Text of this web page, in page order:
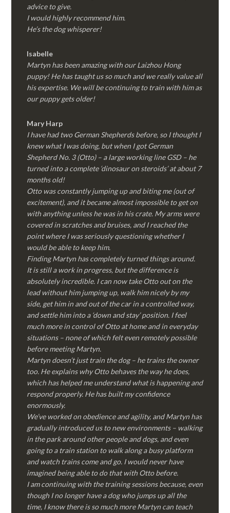
advice to give.
I would highly recommend him.
He’s the dog whisperer!
Isabelle
Martyn has been amazing with our Laizhou Hong
puppy! He has taught us so much and we really value all
his expertise. We will be continuing to train with him as
our puppy gets older!
Mary Harp
I have had two German Shepherds before, so I thought I
knew what I was doing, but when I got German
Shepherd No. 3 (Otto) – a large working line GSD – he
turned into a complete ‘dinosaur on steroids’ at about 7
months old!
Otto was constantly jumping up and biting me (out of
excitement), and it became almost impossible to get on
with anything unless he was in his crate. My arms were
covered in scratches and bruises, and I reached the
point where I was seriously questioning whether I
would be able to keep him.
Finding Martyn has completely turned things around.
It is still a work in progress, but the difference is
absolutely incredible. I can now take Otto out on the
lead without him jumping up, walk him nicely by my
side, get him in and out of the car in a controlled way,
and settle him into a ‘down and stay’ position. I feel
much more in control of Otto at home and in everyday
situations – none of which felt even remotely possible
before meeting Martyn.
Martyn doesn’t just train the dog – he trains the owner
too. He explains why Otto behaves the way he does,
which has helped me understand what is happening and
respond properly. He has built my confidence
enormously.
We’ve worked on obedience and agility, and Martyn has
gradually introduced us to new environments – walking
in the park around other people and dogs, and even
going to a train station to walk along a busy platform
and watch trains come and go. I would never have
imagined being able to do that with Otto before.
I am continuing with the training sessions because, even
though I no longer have a dog who jumps up all the
time, I know there is so much more Martyn can teach